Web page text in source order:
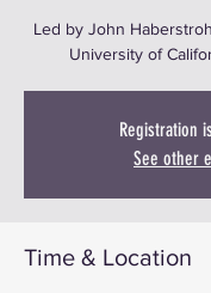
Led by John
University of
Registration
See other
Time & Location